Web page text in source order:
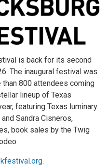
is back for its second
The inaugural festival was
800 attendees coming
lineup of Texas
featuring Texas luminary
Sandra Cisneros,
book sales by the Twig
.